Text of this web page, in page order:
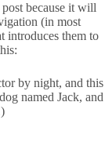
because it will
(in most
introduces them to
by night, and this
named Jack, and